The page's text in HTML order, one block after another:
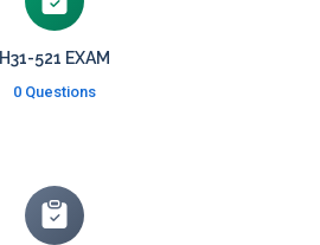
H31-521 EXAM
0 Questions